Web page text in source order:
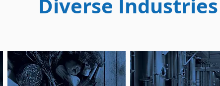
Diverse Industries